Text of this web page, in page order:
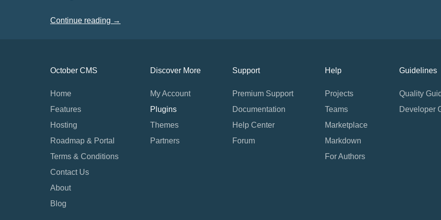
Continue reading →
October CMS
Home
Features
Hosting
Roadmap & Portal
Terms & Conditions
Contact Us
About
Blog
Discover More
My Account
Plugins
Themes
Partners
Support
Premium Support
Documentation
Help Center
Forum
Help
Projects
Teams
Marketplace
Markdown
For Authors
Guidelines
Quality
Developer